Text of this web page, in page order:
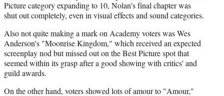
Picture category expanding to 10, Nolan's final chapter was
shut out completely, even in visual effects and sound categories.
Also not quite making a mark on Academy voters was Wes
Anderson's "Moonrise Kingdom," which received an expected
screenplay nod but missed out on the Best Picture spot that
seemed within its grasp after a good showing with critics' and
guild awards.
On the other hand, voters showed lots of amour to "Amour,"